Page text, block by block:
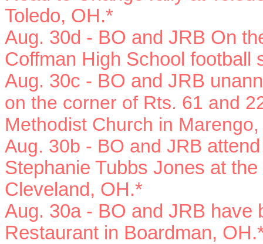
Toledo, OH.*
Aug. 30d - BO and JRB On
Coffman High School football
Aug. 30c - BO and JRB u
on the corner of Rts. 61 and
Methodist Church in
Aug. 30b - BO and JRB
Stephanie Tubbs Jones at
Cleveland, OH.*
Aug. 30a - BO and JRB have
Restaurant in Boardman,